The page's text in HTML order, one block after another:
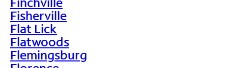
Fisherville
Flat Lick
Flatwoods
Flemingsburg